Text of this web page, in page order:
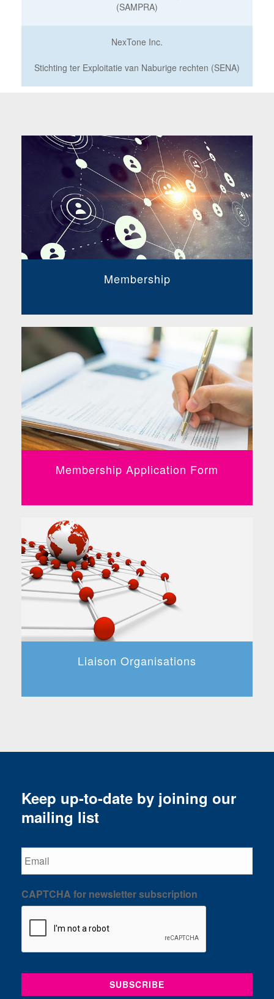
(SAMPRA)
NexTone Inc.
Stichting ter Exploitatie van Naburige rechten (SENA)
Membership
Membership Application Form
Liaison Organisations
Keep up-to-date by joining our
mailing list
Email
CAPTCHA for newsletter subscription